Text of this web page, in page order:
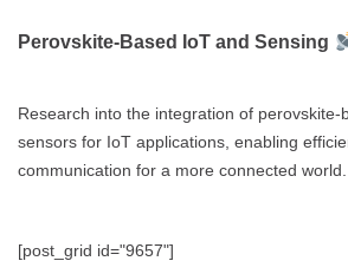
Perovskite-Based IoT and Sensing
Research into the integration of perovskite-
sensors for IoT applications, enabling
communication for a more connected world.
[post_grid id="9657"]